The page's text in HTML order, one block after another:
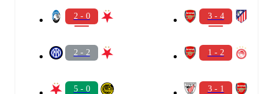
2 - 0
2 - 2
5 - 0
3 - 4
1 - 2
3 - 1